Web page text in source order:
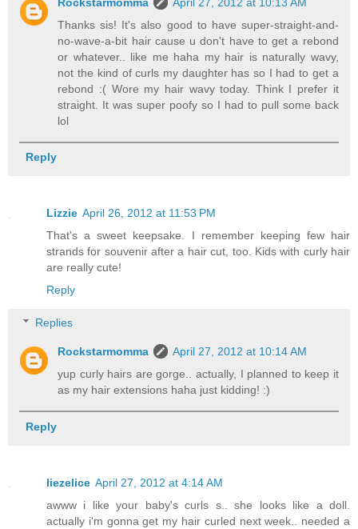
Thanks sis! It's also good to have super-straight-and-
no-wave-a-bit hair cause u don't have to get a rebond
or whatever.. like me haha my hair is naturally wavy,
not the kind of curls my daughter has so I had to get a
rebond :( Wore my hair wavy today. Think I prefer it
straight. It was super poofy so I had to pull some back
lol
Reply
Lizzie April 26, 2012 at 11:53 PM
That's a sweet keepsake. I remember keeping few hair
strands for souvenir after a hair cut, too. Kids with curly hair
are really cute!
Reply
Replies
Rockstarmomma
April 27, 2012 at 10:14 AM
yup curly hairs are gorge.. actually, I planned to keep it
as my hair extensions haha just kidding! :)
Reply
liezelice April 27, 2012 at 4:14 AM
awww i like your baby's curls s.. she looks like a doll.
actually i'm gonna get my hair curled next week.. needed a